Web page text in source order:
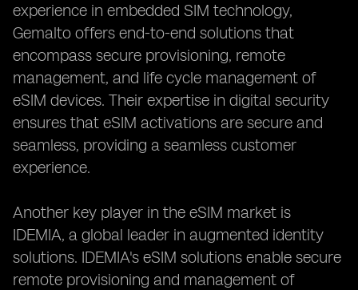
experience in embedded SIM technology,
Gemalto offers end-to-end solutions that
encompass secure provisioning, remote
management, and life cycle management of
eSIM devices. Their expertise in digital security
ensures that eSIM activations are secure and
seamless, providing a seamless customer
experience.
Another key player in the eSIM market is
IDEMIA, a global leader in augmented identity
solutions. IDEMIA's eSIM solutions enable secure
remote provisioning and management of